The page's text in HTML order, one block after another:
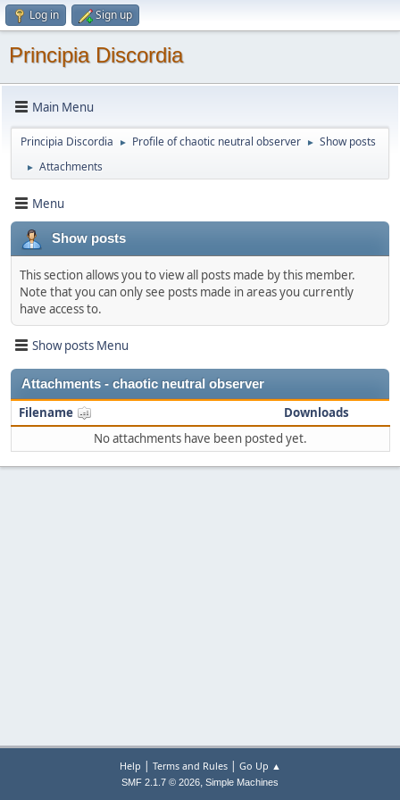
Log in Sign up
Principia Discordia
Main Menu
Principia Discordia ► Profile of chaotic neutral observer ► Show posts
► Attachments
Menu
Show posts
This section allows you to view all posts made by this member.
Note that you can only see posts made in areas you currently
have access to.
Show posts Menu
Attachments - chaotic neutral observer
Filename
Downloads
No attachments have been posted yet.
Help | Terms and Rules| Go Up ▲
SMF 2.1.7 © 2026, Simple Machines